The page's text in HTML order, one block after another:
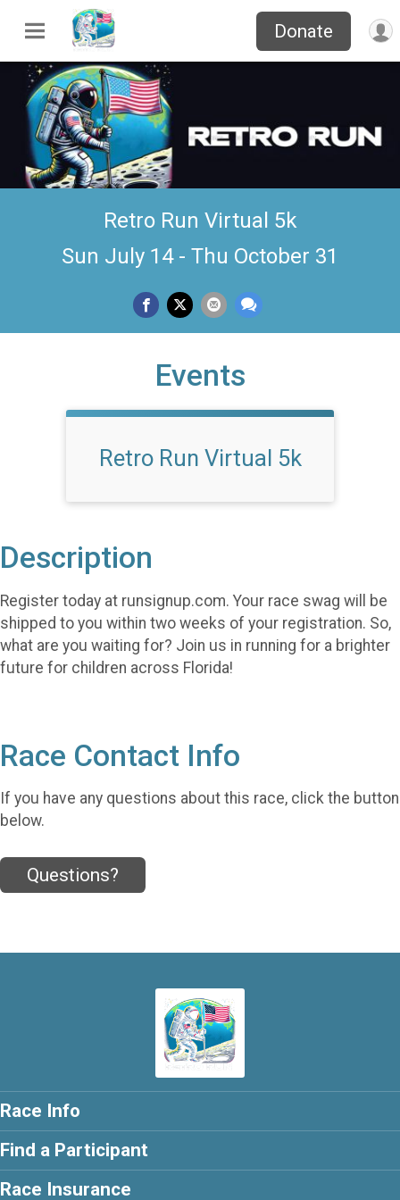
Donate
Retro Run Virtual 5k
Sun July 14 - Thu October 31
Events
Retro Run Virtual 5k
Description
Register today at runsignup.com. Your race swag will be
shipped to you within two weeks of your registration. So,
what are you waiting for? Join us in running for a brighter
future for children across Florida!
Race Contact Info
If you have any questions about this race, click the button
below.
Questions?
Race Info
Find a Participant
Race Insurance